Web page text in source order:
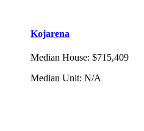
Kojarena
Median House: $715,409
Median Unit: N/A